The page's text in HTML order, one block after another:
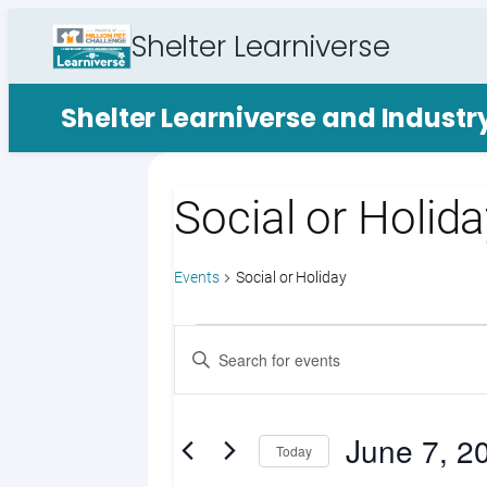
Shelter Learniverse
Shelter Learniverse and
Social or
Events Social or Holiday
Events
Events
Search
Views
Enter
Keyword.
Search
Events
Today June 7,